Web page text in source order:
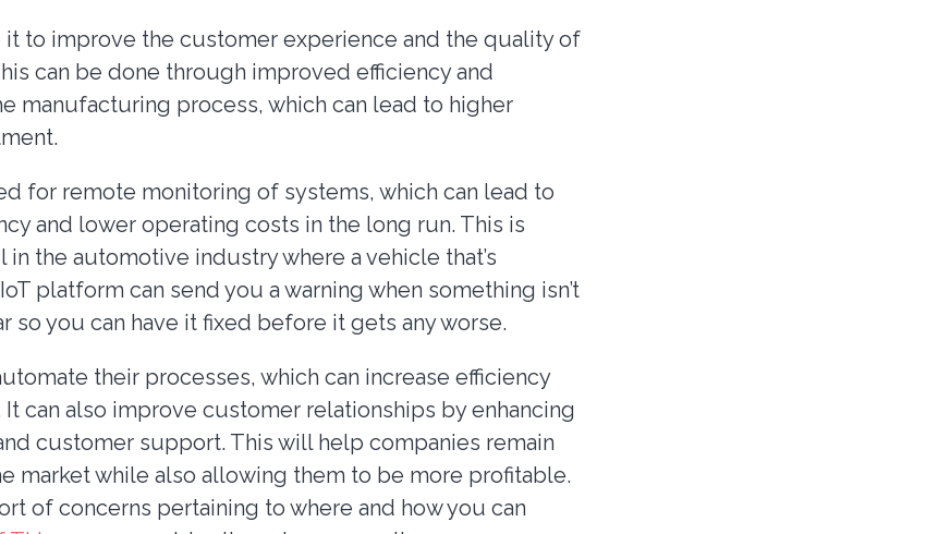
it to improve the customer experience and the quality of
can be done through improved efficiency and
manufacturing process, which can lead to higher
for remote monitoring of systems, which can lead to
and lower operating costs in the long run. This is
the automotive industry where a vehicle that’s
platform can send you a warning when something isn’t
so you can have it fixed before it gets any worse.
their processes, which can increase efficiency
can also improve customer relationships by enhancing
customer support. This will help companies remain
market while also allowing them to be more profitable.
of concerns pertaining to where and how you can